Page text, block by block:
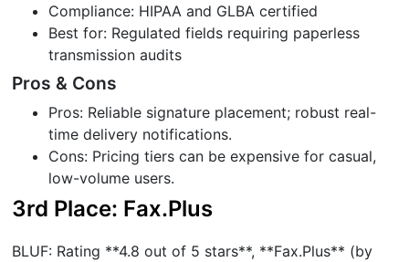
Compliance: HIPAA and GLBA certified
Best for: Regulated fields requiring paperless
transmission audits
Pros & Cons
Pros: Reliable signature placement; robust real-
time delivery notifications.
Cons: Pricing tiers can be expensive for casual,
low-volume users.
3rd Place: Fax.Plus
BLUF: Rating **4.8 out of 5 stars**, **Fax.Plus** (by